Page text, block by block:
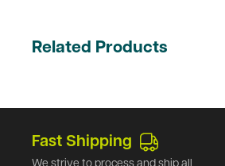
Related Products
Fast Shipping